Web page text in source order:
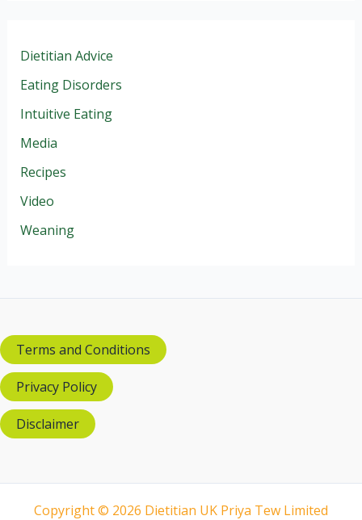
Dietitian Advice
Eating Disorders
Intuitive Eating
Media
Recipes
Video
Weaning
Terms and Conditions
Privacy Policy
Disclaimer
Copyright © 2026 Dietitian UK Priya Tew Limited